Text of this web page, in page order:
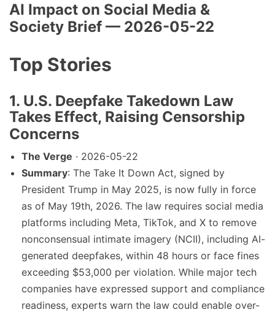
AI Impact on Social Media &
Society Brief — 2026-05-22
Top Stories
1. U.S. Deepfake Takedown Law
Takes Effect, Raising Censorship
Concerns
The Verge · 2026-05-22
Summary: The Take It Down Act, signed by
President Trump in May 2025, is now fully in force
as of May 19th, 2026. The law requires social media
platforms including Meta, TikTok, and X to remove
nonconsensual intimate imagery (NCII), including AI-
generated deepfakes, within 48 hours or face fines
exceeding $53,000 per violation. While major tech
companies have expressed support and compliance
readiness, experts warn the law could enable over-